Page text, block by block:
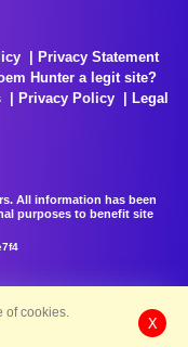
Privacy Statement
Hunter a legit site?
Privacy Policy
Legal
All information has been
purposes to benefit site
of cookies.
X